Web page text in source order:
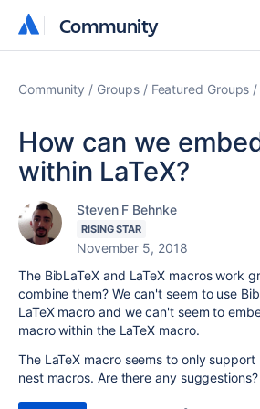
Community
Community
Community Groups Featured Groups
How can we
within LaTeX?
Steven F Behnke
RISING STAR
November 5, 2018
The BibLaTeX and LaTeX macros work
combine them? We can't seem to use
LaTeX macro and we can't seem to
macro within the LaTeX macro.
The LaTeX macro seems to only
nest macros. Are there any suggestions?